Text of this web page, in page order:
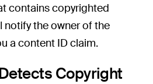
contains copyrighted
notify the owner of the
a content ID claim.
Copyright